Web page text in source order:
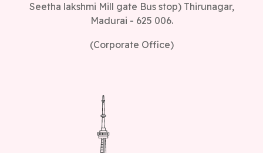
Seetha lakshmi Mill gate Bus stop) Thirunagar,
Madurai - 625 006.
(Corporate Office)